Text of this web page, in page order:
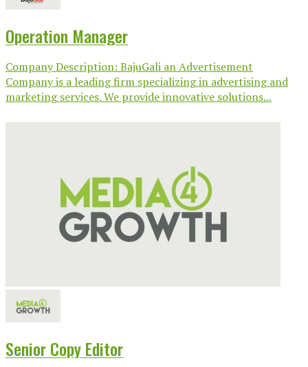
Operation Manager
Company Description: BajuGali an Advertisement
Company is a leading firm specializing in advertising and
marketing services. We provide innovative solutions...
Senior Copy Editor